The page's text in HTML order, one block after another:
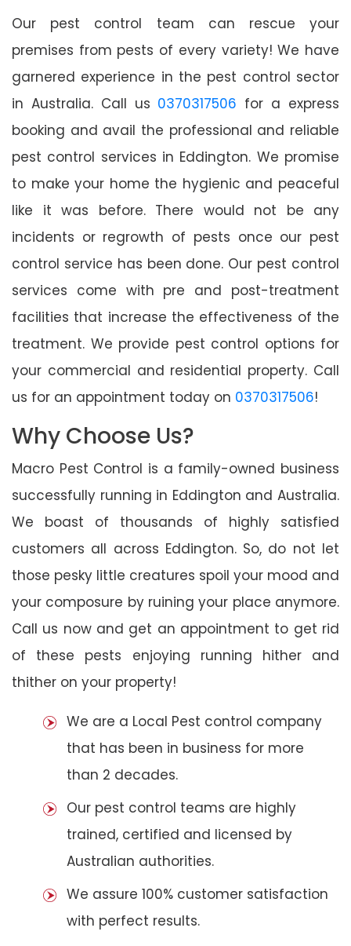
Our pest control team can rescue your
premises from pests of every variety! We have
garnered experience in the pest control sector
in Australia. Call us 0370317506 for a express
booking and avail the professional and reliable
pest control services in Eddington. We promise
to make your home the hygienic and peaceful
like it was before. There would not be any
incidents or regrowth of pests once our pest
control service has been done. Our pest control
services come with pre and post-treatment
facilities that increase the effectiveness of the
treatment. We provide pest control options for
your commercial and residential property. Call
us for an appointment today on 0370317506!
Why Choose Us?
Macro Pest Control is a family-owned business
successfully running in Eddington and Australia.
We boast of thousands of highly satisfied
customers all across Eddington. So, do not let
those pesky little creatures spoil your mood and
your composure by ruining your place anymore.
Call us now and get an appointment to get rid
of these pests enjoying running hither and
thither on your property!
We are a Local Pest control company
that has been in business for more
than 2 decades.
Our pest control teams are highly
trained, certified and licensed by
Australian authorities.
We assure 100% customer satisfaction
with perfect results.